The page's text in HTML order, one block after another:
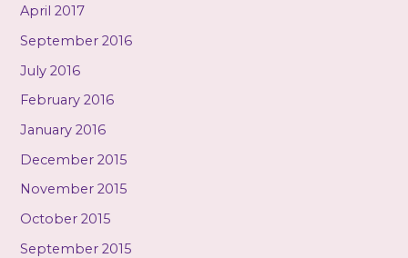
April 2017
September 2016
July 2016
February 2016
January 2016
December 2015
November 2015
October 2015
September 2015